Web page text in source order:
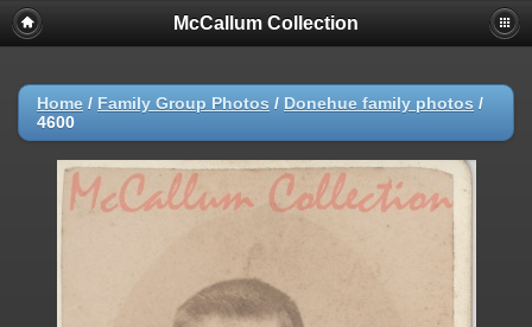
McCallum Collection
Home / Family Group Photos / Donehue family photos /
4600